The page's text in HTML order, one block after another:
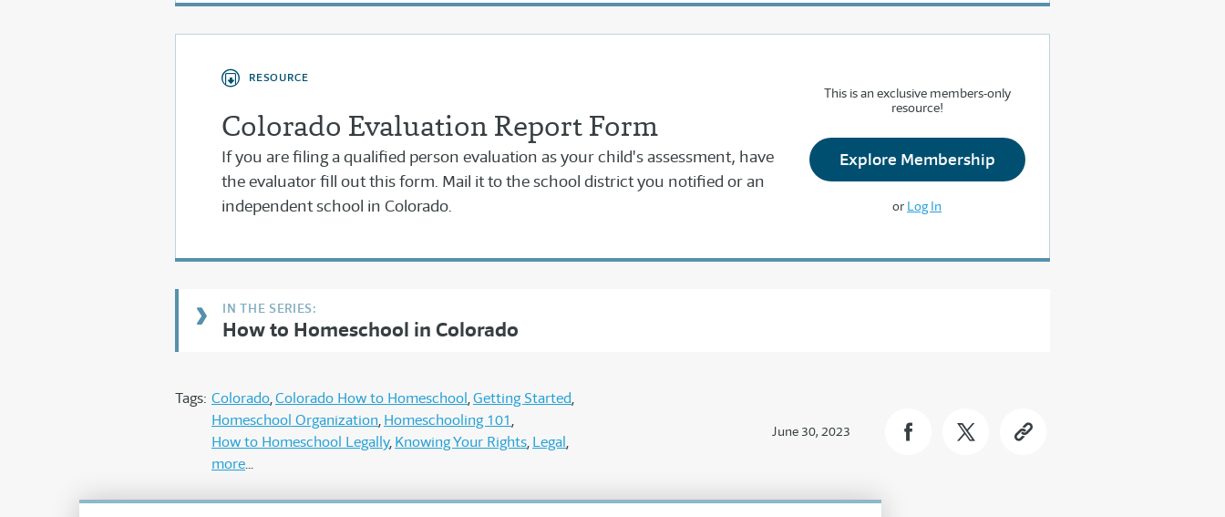
RESOURCE
Colorado Evaluation Report Form
If you are filing a qualified person evaluation as your child's assessment, have
the evaluator fill out this form. Mail it to the school district you notified or an
independent school in Colorado.
This is an exclusive members-only
resource!
Explore Membership
or Log In
How to Homeschool in Colorado
Tags: Colorado Colorado How to Homeschool Getting Started
Homeschool Organization Homeschooling 101
How to Homeschool Legally Knowing Your Rights Legal
more
June 30, 2023